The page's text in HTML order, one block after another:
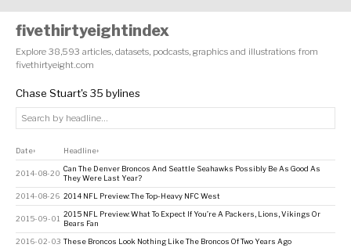
fivethirtyeightindex
Explore 38,593 articles, datasets, podcasts, graphics and illustrations from
fivethirtyeight.com
Chase Stuart's 35 bylines
Date↕ Headline↕
2014-08-20
Can The Denver Broncos And Seattle Seahawks Possibly Be As Good As
They Were Last Year?
2014-08-26 2014 NFL Preview: The Top-Heavy NFC West
2015-09-01
2015 NFL Preview: What To Expect If You’re A Packers, Lions, Vikings Or
Bears Fan
2016-02-03 These Broncos Look Nothing Like The Broncos Of Two Years Ago